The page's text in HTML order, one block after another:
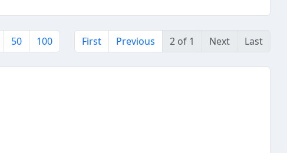
50 100 First Previous 2 of 1 Next Last